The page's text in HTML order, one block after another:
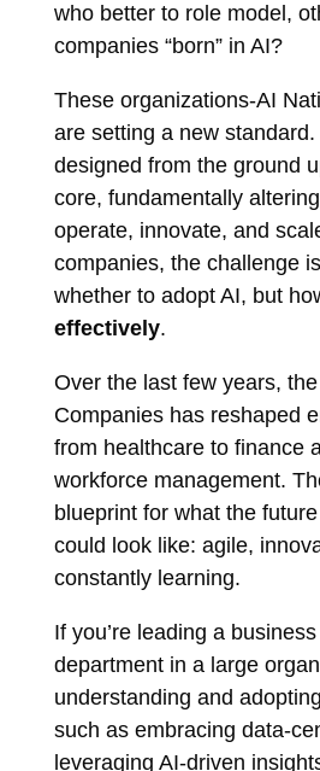
who better to role model,
companies “born” in AI?
These organizations-AI
are setting a new standard.
designed from the ground
core, fundamentally
operate, innovate, and
companies, the challenge
whether to adopt AI, but
effectively.
Over the last few years,
Companies has reshaped
from healthcare to finance
workforce management.
blueprint for what the
could look like: agile,
constantly learning.
If you’re leading a
department in a large
understanding and
such as embracing data-
leveraging AI-driven